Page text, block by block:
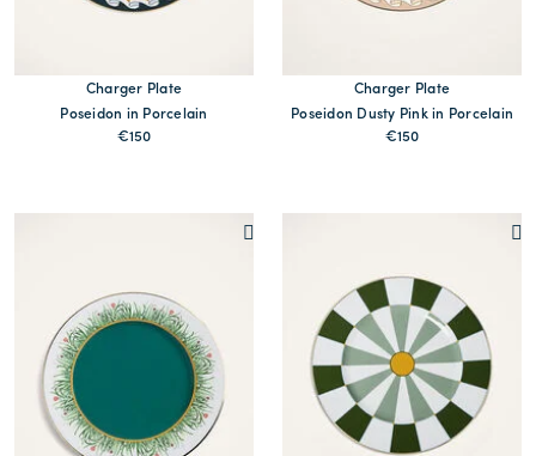
Charger Plate
Poseidon in Porcelain
€150
Charger Plate
Poseidon Dusty Pink in Porcelain
€150